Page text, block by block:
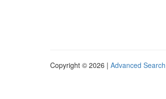
Copyright © 2026 | Advanced Search